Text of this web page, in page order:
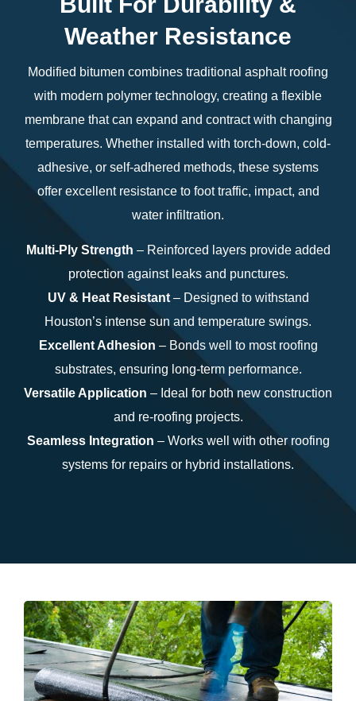
Weather Resistance
Modified bitumen combines traditional asphalt roofing
with modern polymer technology, creating a flexible
membrane that can expand and contract with changing
temperatures. Whether installed with torch-down, cold-
adhesive, or self-adhered methods, these systems
offer excellent resistance to foot traffic, impact, and
water infiltration.
Multi-Ply Strength – Reinforced layers provide added
protection against leaks and punctures.
UV & Heat Resistant– Designed to withstand
Houston’s intense sun and temperature swings.
Excellent Adhesion – Bonds well to most roofing
substrates, ensuring long-term performance.
Versatile Application – Ideal for both new construction
and re-roofing projects.
Seamless Integration – Works well with other roofing
systems for repairs or hybrid installations.